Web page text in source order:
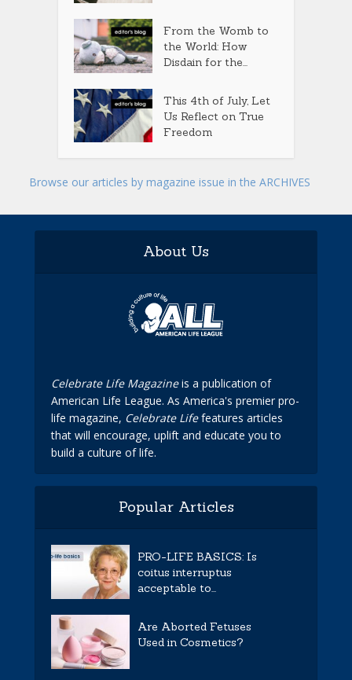
From the Womb to
the World: How
Disdain for the...
This 4th of July, Let
Us Reflect on True
Freedom
Browse our articles by magazine issue in the ARCHIVES
About Us
Celebrate Life Magazineis a publication of
American Life League. As America's premier pro-
life magazine, Celebrate Lifefeatures articles
that will encourage, uplift and educate you to
build a culture of life.
Popular Articles
PRO-LIFE BASICS: Is
coitus interruptus
acceptable to...
Are Aborted Fetuses
Used in Cosmetics?